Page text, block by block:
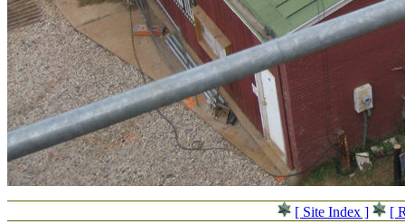
[ Site Index ] [